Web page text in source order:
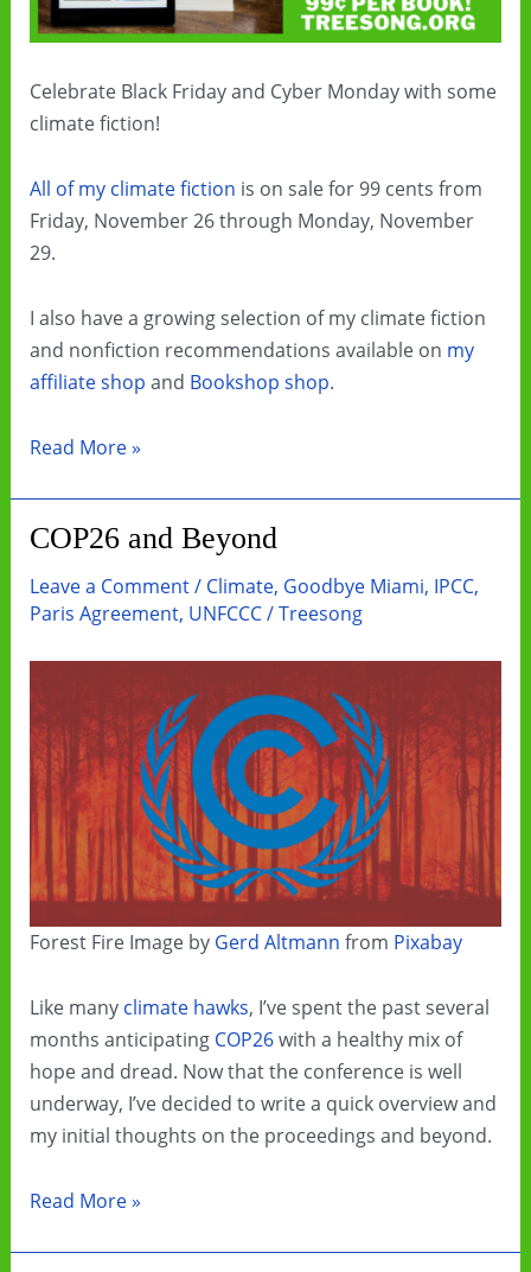
Celebrate Black Friday and Cyber Monday with some
climate fiction!
All of my climate fiction is on sale for 99 cents from
Friday, November 26 through Monday, November
29.
I also have a growing selection of my climate fiction
and nonfiction recommendations available on my
affiliate shop and Bookshop shop.
Black
Cyber
Monday
Ebook
Read More »
COP26 and Beyond
Leave a Comment/ Climate, Goodbye Miami, IPCC,
Paris Agreement, UNFCCC/Treesong
Forest Fire Image by Gerd Altmann from Pixabay
Like many climate hawks, I’ve spent the past several
months anticipating COP26with a healthy mix of
hope and dread. Now that the conference is well
underway, I’ve decided to write a quick overview and
my initial thoughts on the proceedings and beyond.
COP26
Read More »